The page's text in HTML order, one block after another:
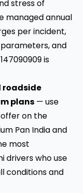
stress of
managed annual
per incident,
and
is
roadside
plans — use
on the
Pan India and
most
drivers who use
conditions and